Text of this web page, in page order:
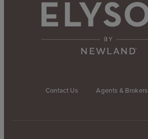
Contact Us Agents & Brokers